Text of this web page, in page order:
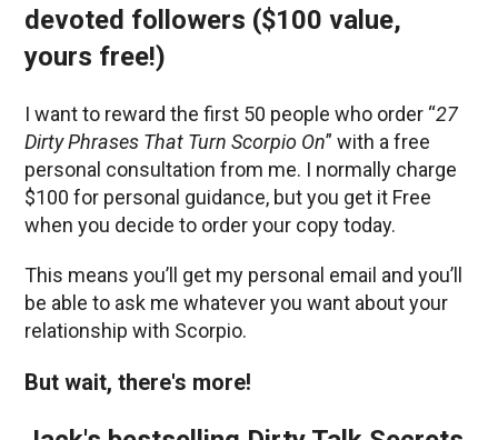
devoted followers ($100 value,
yours free!)
I want to reward the first 50 people who order “27
Dirty Phrases That Turn Scorpio On” with a free
personal consultation from me. I normally charge
$100 for personal guidance, but you get it Free
when you decide to order your copy today.
This means you’ll get my personal email and you’ll
be able to ask me whatever you want about your
relationship with Scorpio.
But wait, there's more!